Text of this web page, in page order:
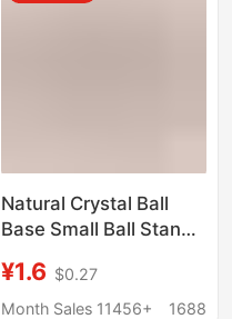
Natural Crystal Ball
Base Small Ball Stand
Gourd Decoration
Stand Resin Creative
¥1.6 $0.27
Month Sales 11456+
1688